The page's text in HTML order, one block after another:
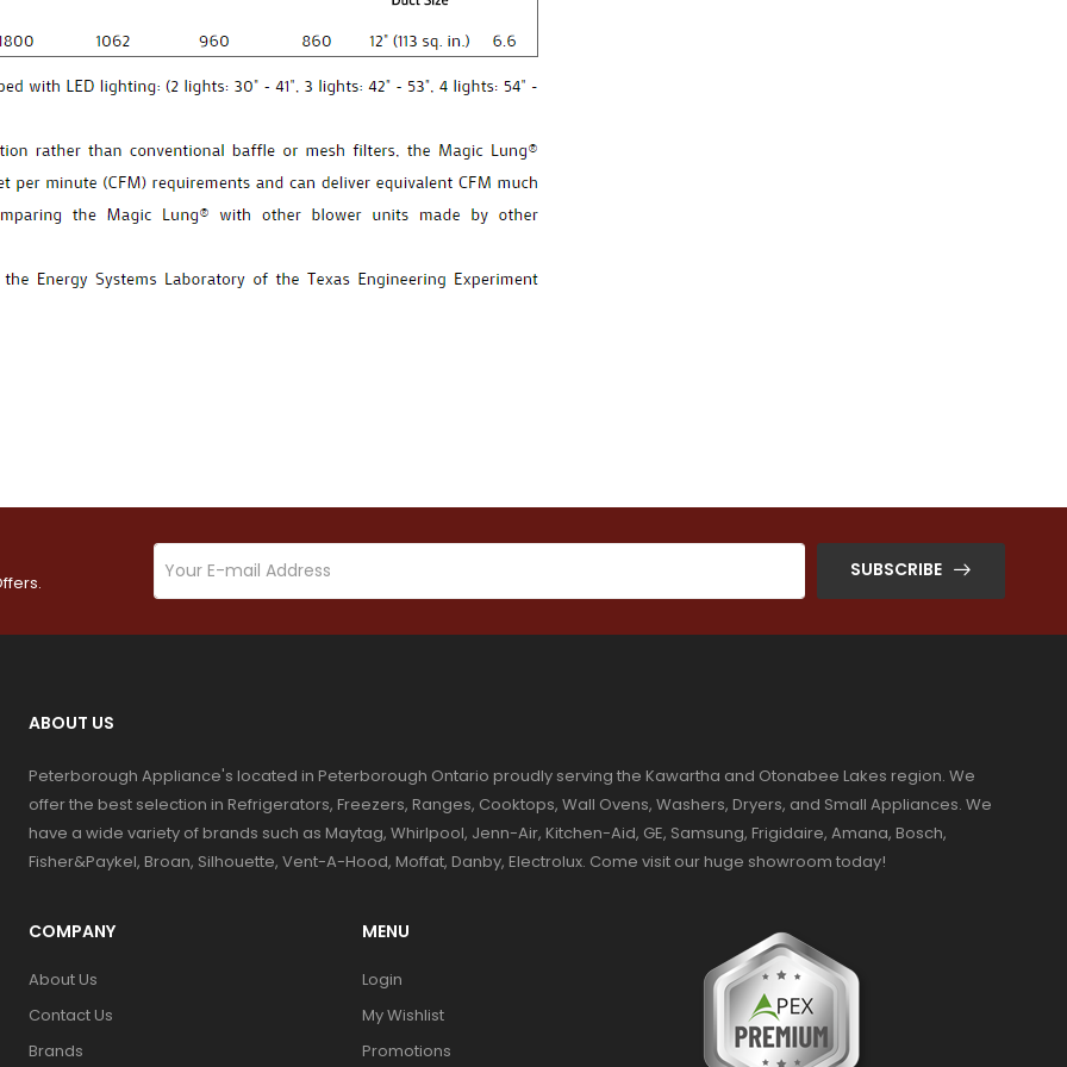
SUBSCRIBE
ABOUT US
Peterborough Appliance's located in Peterborough Ontario proudly serving the Kawartha and Otonabee Lakes region. We
offer the best selection in Refrigerators, Freezers, Ranges, Cooktops, Wall Ovens, Washers, Dryers, and Small Appliances. We
have a wide variety of brands such as Maytag, Whirlpool, Jenn-Air, Kitchen-Aid, GE, Samsung, Frigidaire, Amana, Bosch,
Fisher&Paykel, Broan, Silhouette, Vent-A-Hood, Moffat, Danby, Electrolux. Come visit our huge showroom today!
COMPANY
About Us
Contact Us
Brands
MENU
Login
My Wishlist
Promotions